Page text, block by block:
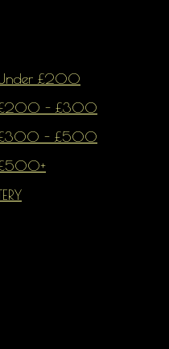
£200
£200 - £300
£300 - £500